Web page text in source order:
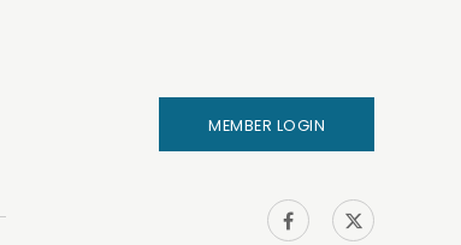
MEMBER LOGIN
IHA on
Facebook
IHA on
Twitter